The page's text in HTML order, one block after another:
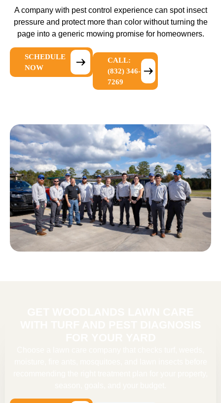
A company with pest control experience can spot insect
pressure and protect more than color without turning the
page into a generic mowing promise for homeowners.
SCHEDULE
NOW
CALL:
(832) 346-
7269